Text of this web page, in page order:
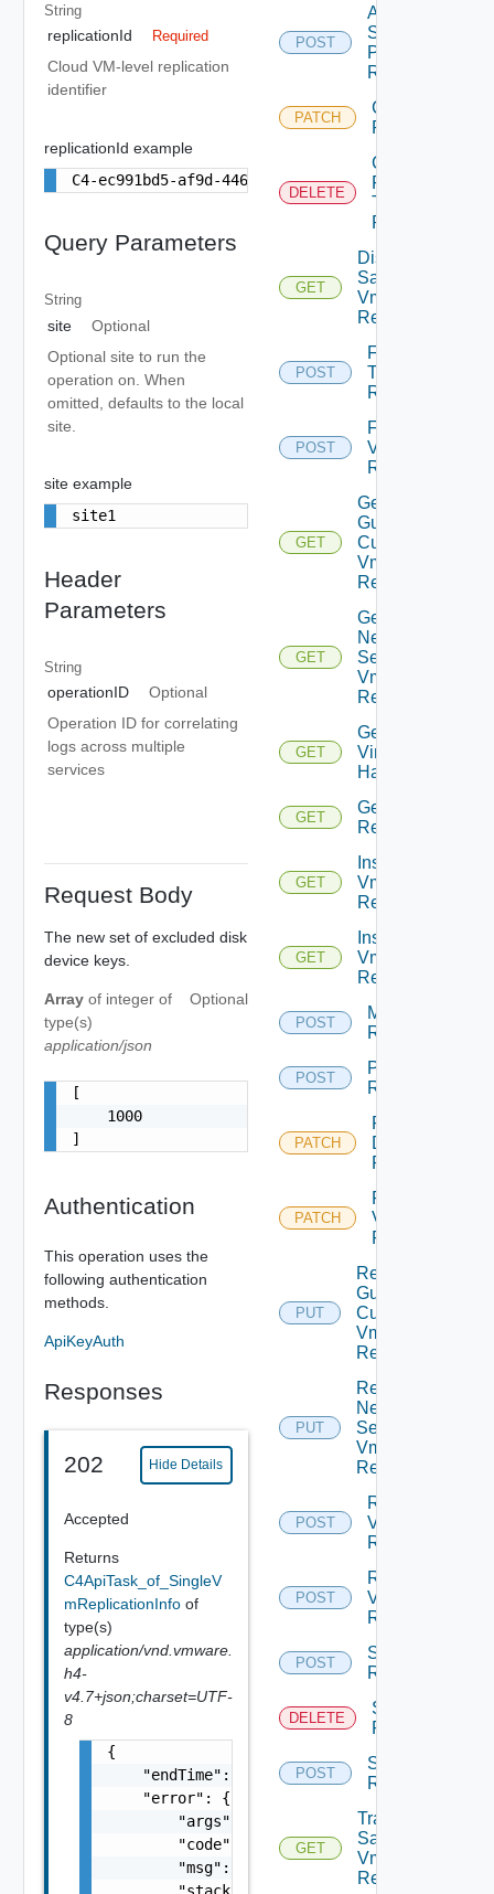
String
replicationId Required
Cloud VM-level replication
identifier
replicationId example
C4-ec991bd5-af9d-446a-8599-5b693842c4a3
Query Parameters
String
site
Optional
Optional site to run the
operation on. When
omitted, defaults to the local
site.
site example
site1
Header
Parameters
String
operationID
Optional
Operation ID for correlating
logs across multiple
services
Request Body
The new set of excluded disk
device keys.
Arrayof integerof
type(s)
application/json
Optional
[
    1000
]
Authentication
This operation uses the
following authentication
methods.
ApiKeyAuth
Responses
202 Hide Details
Accepted
Returns
C4ApiTask_of_SingleV
mReplicationInfo of
type(s)
application/vnd.vmware.
h4-
v4.7+json;charset=UTF-
8
{
    "endTime": 1499929558827,
    "error": {
        "args": [],
        "code": "Forbidden",
        "msg": "Permission denied.",
"stacktrace":
POST
Apply
Storage
Profile Vm
Replication
PATCH
Chown Vm
Replication
DELETE
Cleanup
Failover
Test Vm
Replication
GET
Disk
Samples
Vm
Replication
POST
Failover
Test Vm
Replication
POST
Failover
Vm
Replication
GET
Get Effective
Guest
Customization
Vm
Replication
GET
Get
Network
Settings
Vm
Replication
GET
Get
Virtual
Hardware
GET
Get Vm
Replication
GET
Instance
Vm
Replication
GET
Instances
Vm
Replication
POST
Migrate Vm
Replication
POST
Pause Vm
Replication
PATCH
Reconfigure
Disks Vm
Replication
PATCH
Reconfigure
Vm
Replication
PUT
Replace
Guest
Customization
Vm
Replication
PUT
Replace
Network
Settings
Vm
Replication
POST
Resume
Vm
Replication
POST
Reverse
Vm
Replication
POST
Start Vm
Replication
DELETE
Stop Vm
Replication
POST
Sync Vm
Replication
GET
Traffic
Samples
Vm
Replication